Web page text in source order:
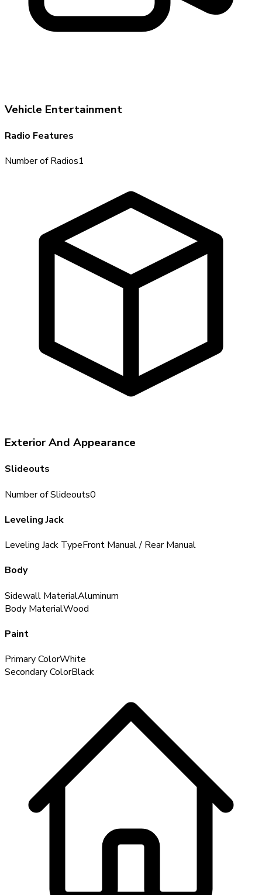
Vehicle Entertainment
Radio Features
Number of Radios1
Exterior And Appearance
Slideouts
Number of Slideouts0
Leveling Jack
Leveling Jack TypeFront Manual / Rear Manual
Body
Sidewall MaterialAluminum
Body MaterialWood
Paint
Primary ColorWhite
Secondary ColorBlack